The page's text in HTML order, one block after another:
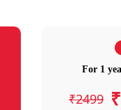
For 1
₹2499